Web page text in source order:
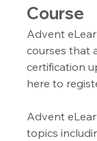
Course
Advent
courses that
certification
here to
Advent
topics